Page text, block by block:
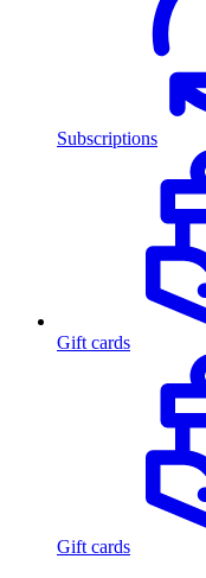
Subscriptions
Gift cards
Gift cards